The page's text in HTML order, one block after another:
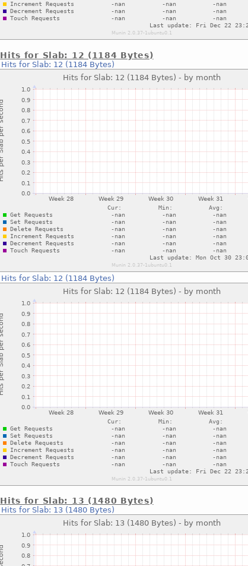
Hits for Slab: 12 (1184 Bytes)
Hits for Slab: 12 (1184 Bytes)
Hits for Slab: 12 (1184 Bytes)
Hits for Slab: 13 (1480 Bytes)
Hits for Slab: 13 (1480 Bytes)